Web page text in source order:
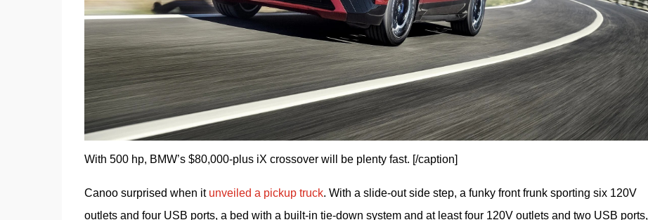
With 500 hp, BMW’s $80,000-plus iX crossover will be plenty fast. [/caption]
Canoo surprised when it unveiled a pickup truck. With a slide-out side step, a funky front frunk sporting six 120V
outlets and four USB ports, a bed with a built-in tie-down system and at least four 120V outlets and two USB ports,